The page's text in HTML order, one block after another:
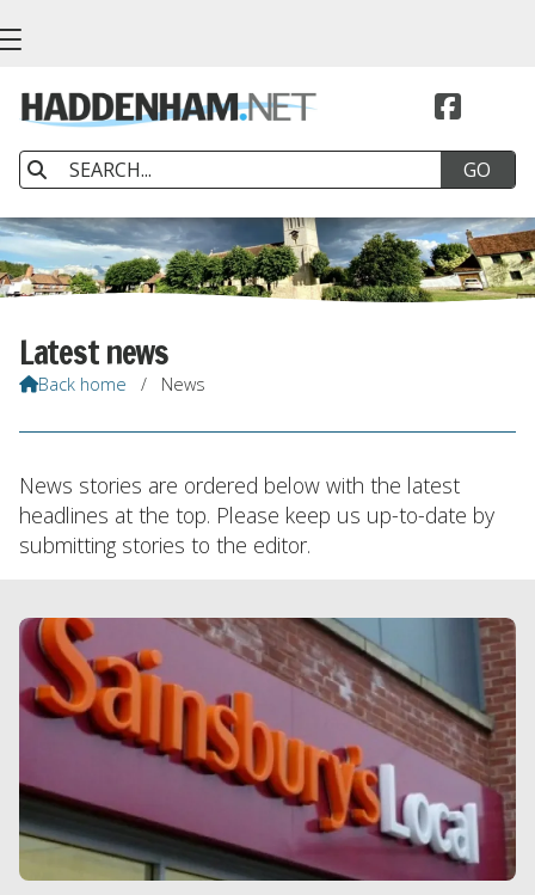


Latest news
Back home / News
News stories are ordered below with the latest
headlines at the top. Please keep us up-to-date by
submitting stories to the editor.